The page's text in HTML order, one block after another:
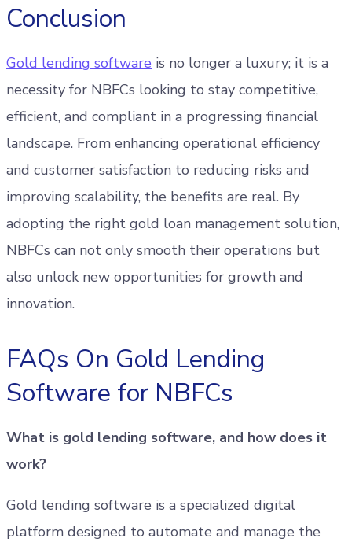
Conclusion
Gold lending software is no longer a luxury; it is a
necessity for NBFCs looking to stay competitive,
efficient, and compliant in a progressing financial
landscape. From enhancing operational efficiency
and customer satisfaction to reducing risks and
improving scalability, the benefits are real. By
adopting the right gold loan management solution,
NBFCs can not only smooth their operations but
also unlock new opportunities for growth and
innovation.
FAQs On Gold Lending
Software for NBFCs
What is gold lending software, and how does it
work?
Gold lending software is a specialized digital
platform designed to automate and manage the